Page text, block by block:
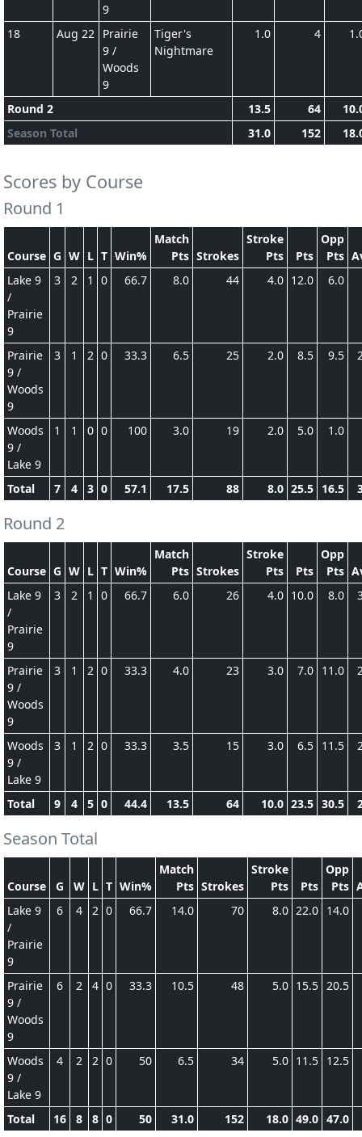
9
18 Aug 22
Prairie
9 /
Woods
9
Tiger's
Nightmare
1.0 4
Round 2 13.5 64
Season Total
31.0 152
Scores by Course
Round 1
Course G W L T Win%
Match
Pts Strokes
Stroke
Pts
Pts
Opp
Pts
Lake 9
/
Prairie
9
3 2 1 0 66.7 8.0 44 4.0 12.0 6.0
Prairie
9 /
Woods
9
3 1 2 0 33.3 6.5 25 2.0 8.5 9.5
Woods
9 /
Lake 9
1 1 0 0 100 3.0 19 2.0 5.0 1.0
Total 7 4 3 0 57.1 17.5 88 8.0 25.5 16.5
Round 2
Course G W L T Win%
Match
Pts Strokes
Stroke
Pts
Pts
Opp
Pts
Lake 9
/
Prairie
9
3 2 1 0 66.7 6.0 26 4.0 10.0 8.0
Prairie
9 /
Woods
9
3 1 2 0 33.3 4.0 23 3.0 7.0 11.0
Woods
9 /
Lake 9
3 1 2 0 33.3 3.5 15 3.0 6.5 11.5
Total 9 4 5 0 44.4 13.5 64 10.0 23.5 30.5
Season Total
Course G W L T Win%
Match
Pts Strokes
Stroke
Pts
Pts
Opp
Pts
Lake 9
/
Prairie
9
6 4 2 0 66.7 14.0 70 8.0 22.0 14.0
Prairie
9 /
Woods
9
6 2 4 0 33.3 10.5 48 5.0 15.5 20.5
Woods
9 /
Lake 9
4 2 2 0 50 6.5 34 5.0 11.5 12.5
Total 16 8 8 0 50 31.0 152 18.0 49.0 47.0